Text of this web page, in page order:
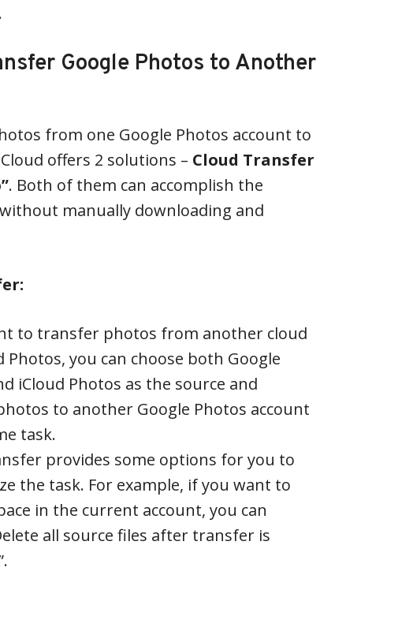
Google Photos to Another
from one Google Photos account to
offers 2 solutions – Cloud Transfer
. Both of them can accomplish the
manually downloading and
to transfer photos from another cloud
Photos, you can choose both Google
iCloud Photos as the source and
to another Google Photos account
task.
provides some options for you to
the task. For example, if you want to
in the current account, you can
all source files after transfer is